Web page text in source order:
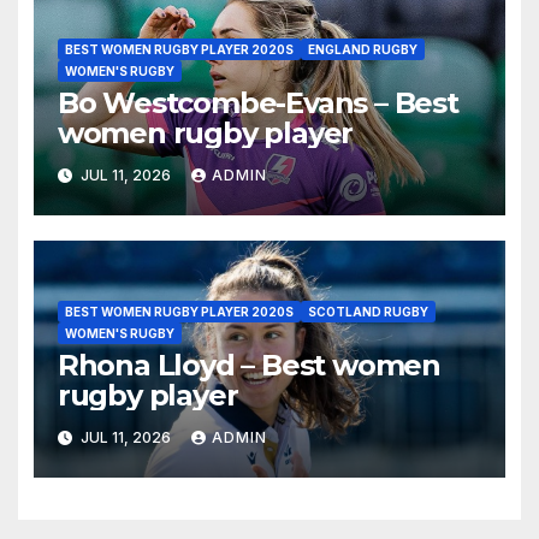
BEST WOMEN RUGBY PLAYER 2020S
ENGLAND RUGBY
WOMEN'S RUGBY
Bo Westcombe-Evans – Best
women rugby player
JUL 11, 2026 ADMIN
BEST WOMEN RUGBY PLAYER 2020S
SCOTLAND RUGBY
WOMEN'S RUGBY
Rhona Lloyd – Best women
rugby player
JUL 11, 2026 ADMIN